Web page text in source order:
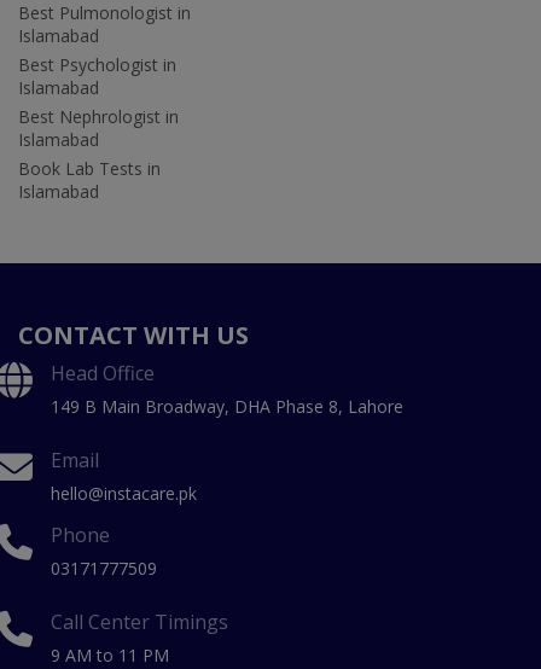
Best Pulmonologist in
Islamabad
Best Psychologist in
Islamabad
Best Nephrologist in
Islamabad
Book Lab Tests in
Islamabad
CONTACT WITH US
Head Office
149 B Main Broadway, DHA Phase 8, Lahore
Email
hello@instacare.pk
Phone
03171777509
Call Center Timings
9 AM to 11 PM